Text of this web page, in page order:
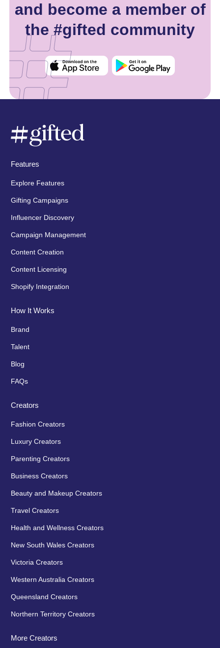
and become a member of
the #gifted community
Features
Explore Features
Gifting Campaigns
Influencer Discovery
Campaign Management
Content Creation
Content Licensing
Shopify Integration
How It Works
Brand
Talent
Blog
FAQs
Creators
Fashion Creators
Luxury Creators
Parenting Creators
Business Creators
Beauty and Makeup Creators
Travel Creators
Health and Wellness Creators
New South Wales Creators
Victoria Creators
Western Australia Creators
Queensland Creators
Northern Territory Creators
More Creators